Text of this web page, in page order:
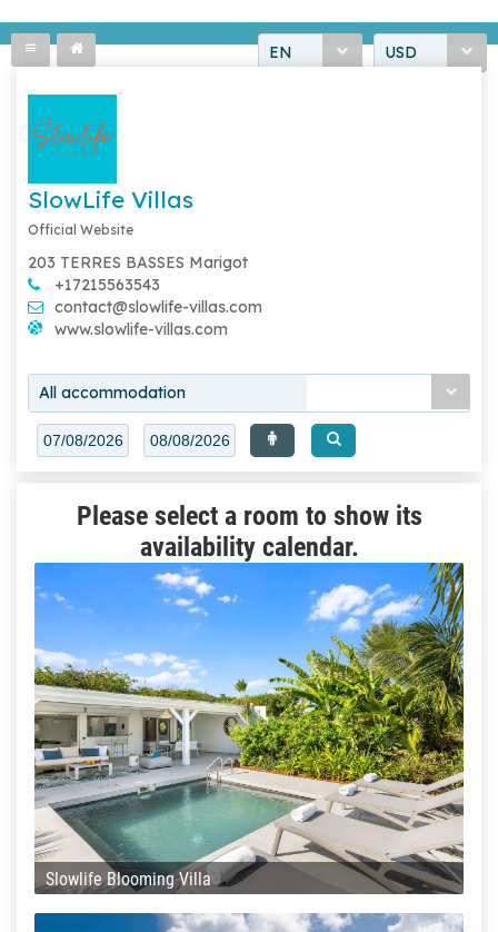
EN USD
SlowLife Villas
Official Website
203 TERRES BASSES Marigot
+17215563543
contact@slowlife-villas.com
www.slowlife-villas.com
All accommodation
Please select a room to show its
availability calendar.
Slowlife Blooming Villa